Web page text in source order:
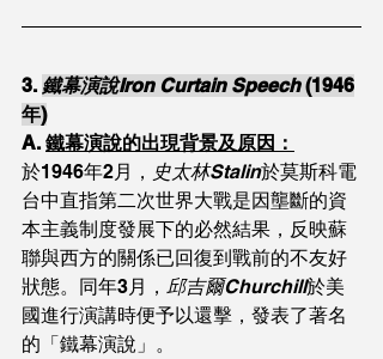
3. 鐵幕演說Iron Curtain Speech (1946
年)
A. 鐵幕演說的出現背景及原因：
於1946年2月， 史太林Stalin於莫斯科電
台中直指第二次世界大戰是因壟斷的資
本主義制度發展下的必然結果，反映蘇
聯與西方的關係已回復到戰前的不友好
狀態。同年3月， 邱吉爾Churchill於美
國進行演講時便予以還擊，發表了著名
的「鐵幕演說」。